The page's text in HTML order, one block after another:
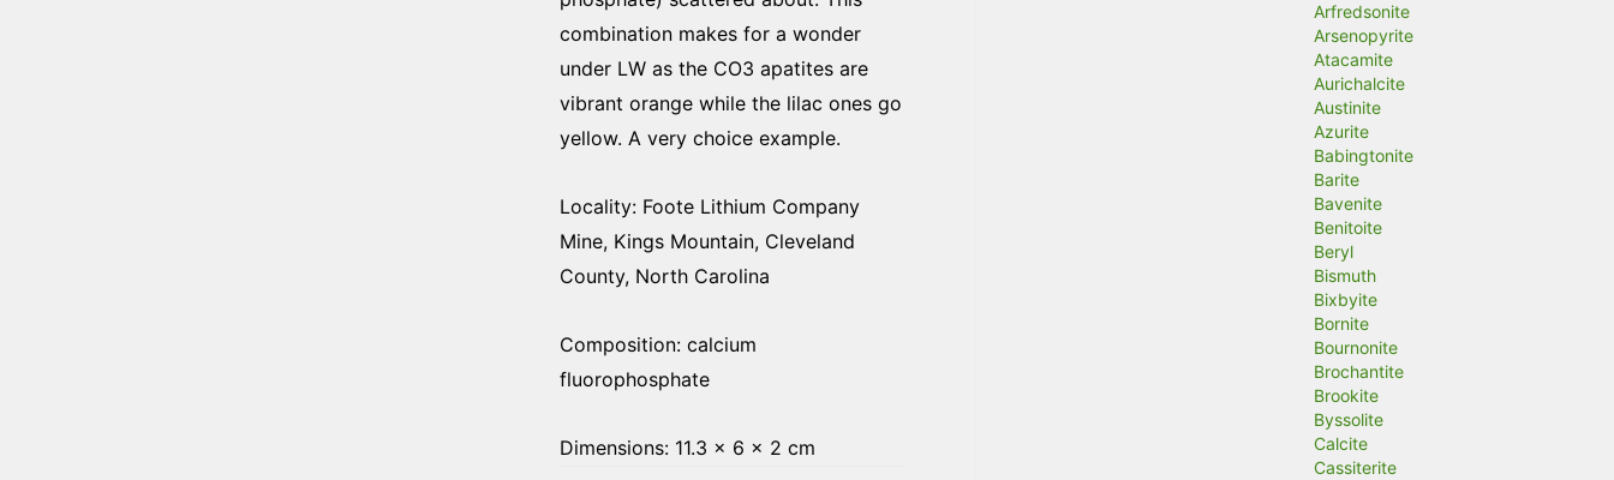
combination makes for a wonder
under LW as the CO3 apatites are
vibrant orange while the lilac ones go
yellow. A very choice example.
Locality: Foote Lithium Company
Mine, Kings Mountain, Cleveland
County, North Carolina
Composition: calcium
fluorophosphate
Dimensions: 11.3 × 6 × 2 cm
Arfredsonite
Arsenopyrite
Atacamite
Aurichalcite
Austinite
Azurite
Babingtonite
Barite
Bavenite
Benitoite
Beryl
Bismuth
Bixbyite
Bornite
Bournonite
Brochantite
Brookite
Byssolite
Calcite
Cassiterite